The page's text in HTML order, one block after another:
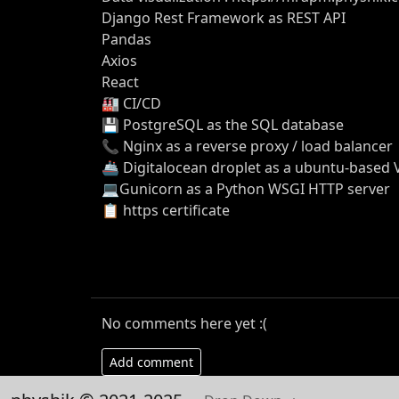
Django Rest Framework as REST API
Pandas
Axios
React
🏭 CI/CD
💾 PostgreSQL as the SQL database
📞 Nginx as a reverse proxy / load balancer
🚢 Digitalocean droplet as a ubuntu-based
💻Gunicorn as a Python WSGI HTTP server
📋 https certificate
No comments here yet :(
Add comment